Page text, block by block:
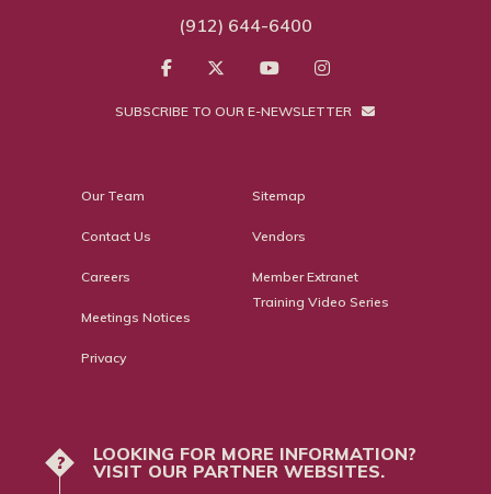
(912) 644-6400
SUBSCRIBE TO OUR E-NEWSLETTER
Our Team
Contact Us
Careers
Meetings Notices
Privacy
Sitemap
Vendors
Member Extranet
Training Video Series
?
LOOKING FOR MORE INFORMATION?
VISIT OUR PARTNER WEBSITES.